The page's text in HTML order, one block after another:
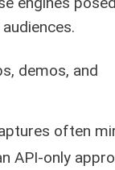
demos, and
often
API-only